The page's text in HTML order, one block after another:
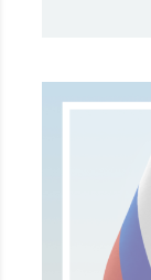
and use
the
2018/